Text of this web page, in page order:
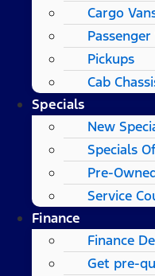
Cargo
Pickups
Cab
Specials
New
Specials
Pre-
Service
Finance
Finance
Get pre-